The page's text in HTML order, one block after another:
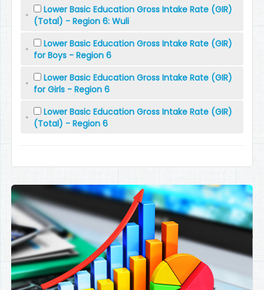
Lower Basic Education Gross Intake Rate (GIR)
(Total) - Region 6: Wuli
Lower Basic Education Gross Intake Rate (GIR)
for Boys - Region 6
Lower Basic Education Gross Intake Rate (GIR)
for Girls - Region 6
Lower Basic Education Gross Intake Rate (GIR)
(Total) - Region 6